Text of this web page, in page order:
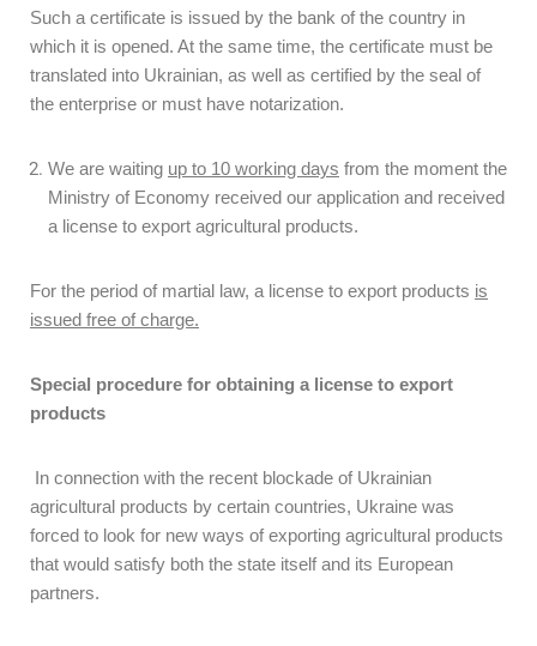
Such a certificate is issued by the bank of the country in
which it is opened. At the same time, the certificate must be
translated into Ukrainian, as well as certified by the seal of
the enterprise or must have notarization.
We are waiting up to 10 working days from the moment the
Ministry of Economy received our application and received
a license to export agricultural products.
For the period of martial law, a license to export products is
issued free of charge.
Special procedure for obtaining a license to export
products
In connection with the recent blockade of Ukrainian
agricultural products by certain countries, Ukraine was
forced to look for new ways of exporting agricultural products
that would satisfy both the state itself and its European
partners.